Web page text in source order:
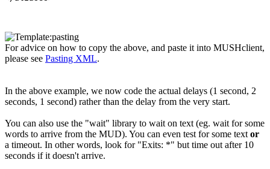
For advice on how to copy the above, and paste it into MUSHclient,
please see Pasting XML.
In the above example, we now code the actual delays (1 second, 2
seconds, 1 second) rather than the delay from the very start.
You can also use the "wait" library to wait on text (eg. wait for some
words to arrive from the MUD). You can even test for some text or
a timeout. In other words, look for "Exits: *" but time out after 10
seconds if it doesn't arrive.